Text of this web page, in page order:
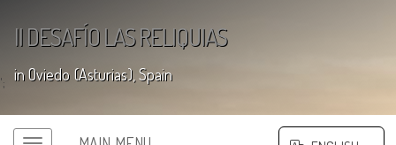
II DESAFÍO LAS RELIQUIAS
in Oviedo (Asturias), Spain
';